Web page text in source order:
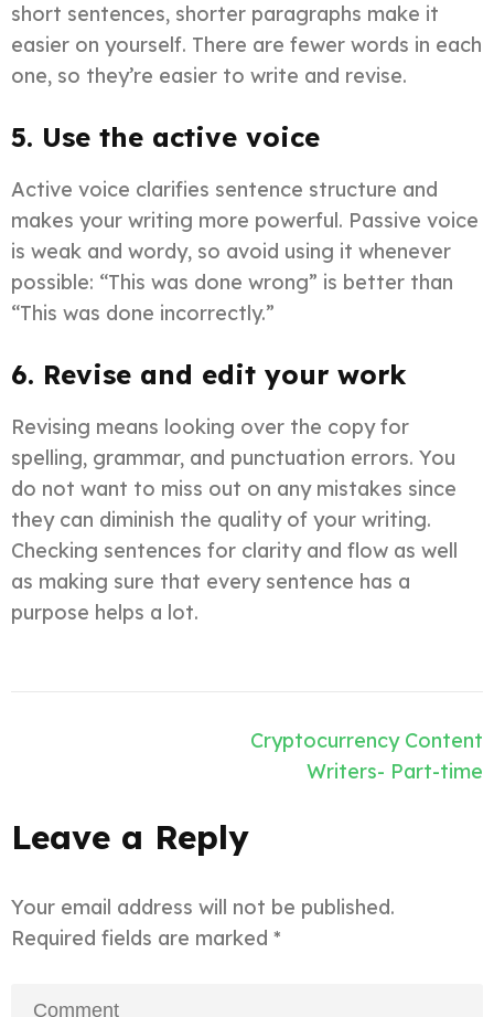
short sentences, shorter paragraphs make it
easier on yourself. There are fewer words in each
one, so they’re easier to write and revise.
5. Use the active voice
Active voice clarifies sentence structure and
makes your writing more powerful. Passive voice
is weak and wordy, so avoid using it whenever
possible: “This was done wrong” is better than
“This was done incorrectly.”
6. Revise and edit your work
Revising means looking over the copy for
spelling, grammar, and punctuation errors. You
do not want to miss out on any mistakes since
they can diminish the quality of your writing.
Checking sentences for clarity and flow as well
as making sure that every sentence has a
purpose helps a lot.
Cryptocurrency Content
Writers- Part-time
Leave a Reply
Your email address will not be published.
Required fields are marked *